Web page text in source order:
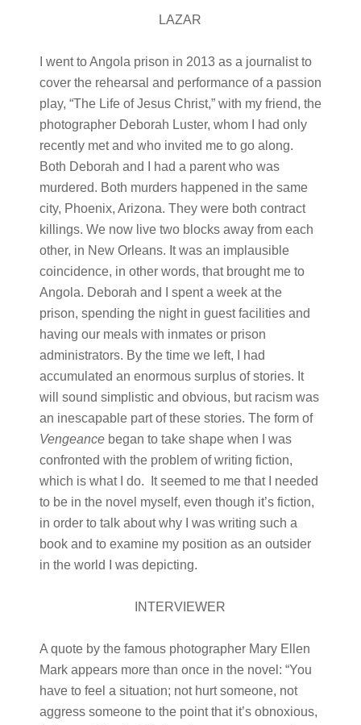
LAZAR
I went to Angola prison in 2013 as a journalist to
cover the rehearsal and performance of a passion
play, “The Life of Jesus Christ,” with my friend, the
photographer Deborah Luster, whom I had only
recently met and who invited me to go along.
Both Deborah and I had a parent who was
murdered. Both murders happened in the same
city, Phoenix, Arizona. They were both contract
killings. We now live two blocks away from each
other, in New Orleans. It was an implausible
coincidence, in other words, that brought me to
Angola. Deborah and I spent a week at the
prison, spending the night in guest facilities and
having our meals with inmates or prison
administrators. By the time we left, I had
accumulated an enormous surplus of stories. It
will sound simplistic and obvious, but racism was
an inescapable part of these stories. The form of
Vengeancebegan to take shape when I was
confronted with the problem of writing fiction,
which is what I do. It seemed to me that I needed
to be in the novel myself, even though it’s fiction,
in order to talk about why I was writing such a
book and to examine my position as an outsider
in the world I was depicting.
INTERVIEWER
A quote by the famous photographer Mary Ellen
Mark appears more than once in the novel: “You
have to feel a situation; not hurt someone, not
aggress someone to the point that it’s obnoxious,